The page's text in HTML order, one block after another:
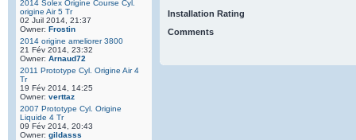
2014 Solex Origine Course Cyl.
origine Air 5 Tr
02 Juil 2014, 21:37
Owner: Frostin
2014 origine ameliorer 3800
21 Fév 2014, 23:32
Owner: Arnaud72
2011 Prototype Cyl. Origine Air 4
Tr
19 Fév 2014, 14:25
Owner: verttaz
2007 Prototype Cyl. Origine
Liquide 4 Tr
09 Fév 2014, 20:43
Owner: gildasss
Installation Rating
Comments